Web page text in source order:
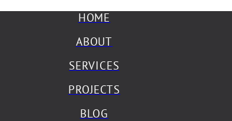
HOME
ABOUT
SERVICES
PROJECTS
BLOG